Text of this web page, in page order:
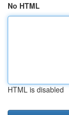
No HTML
HTML is disabled